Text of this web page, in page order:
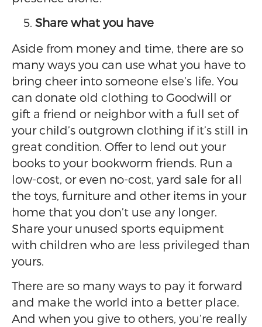
Share what you have
Aside from money and time, there are so
many ways you can use what you have to
bring cheer into someone else’s life. You
can donate old clothing to Goodwill or
gift a friend or neighbor with a full set of
your child’s outgrown clothing if it’s still in
great condition. Offer to lend out your
books to your bookworm friends. Run a
low-cost, or even no-cost, yard sale for all
the toys, furniture and other items in your
home that you don’t use any longer.
Share your unused sports equipment
with children who are less privileged than
yours.
There are so many ways to pay it forward
and make the world into a better place.
And when you give to others, you’re really